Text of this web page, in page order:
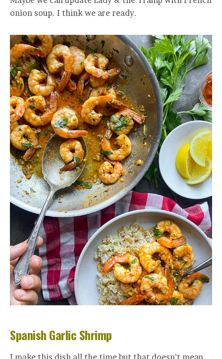
onion soup. I think we are ready.
Spanish Garlic Shrimp